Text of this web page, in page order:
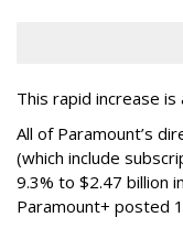
This rapid increase
All of Paramount’s
(which include
9.3% to $2.47 billion
Paramount+ posted